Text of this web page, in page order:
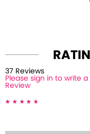
37 Reviews
Please sign in to write a
Review